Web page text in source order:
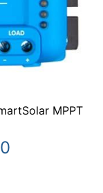
MPPT